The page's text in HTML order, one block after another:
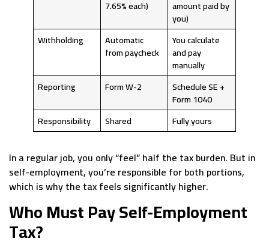
7.65% each) amount paid by
you)
Withholding
Automatic
from paycheck
You calculate
and pay
manually
Reporting
Form W-2 Schedule SE +
Form 1040
Responsibility
Shared Fully yours
In a regular job, you only “feel” half the tax burden. But in
self-employment, you’re responsible for both portions,
which is why the tax feels significantly higher.
Who Must Pay Self-Employment
Tax?